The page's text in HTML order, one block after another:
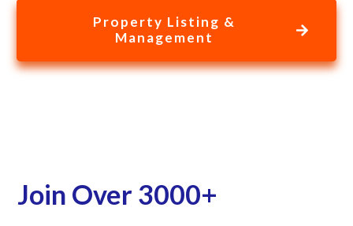
Property Listing &
Management
Join Over 3000+